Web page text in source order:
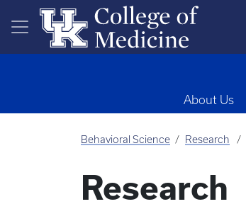
Skip to main content
About Us
Behavioral Science Research
Research